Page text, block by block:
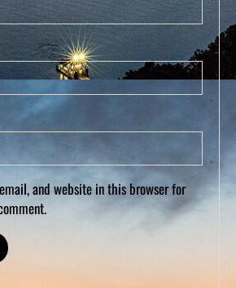
and website in this browser for